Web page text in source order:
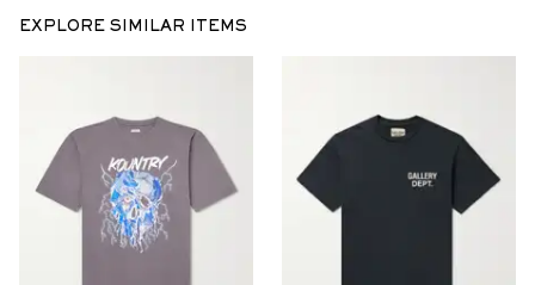
EXPLORE SIMILAR ITEMS